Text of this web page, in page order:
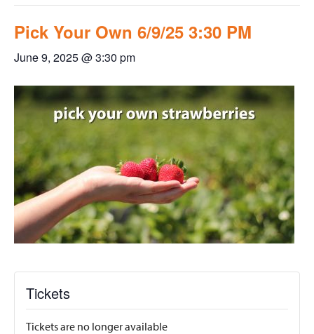
Pick Your Own 6/9/25 3:30 PM
June 9, 2025 @ 3:30 pm
Tickets
Tickets are no longer available